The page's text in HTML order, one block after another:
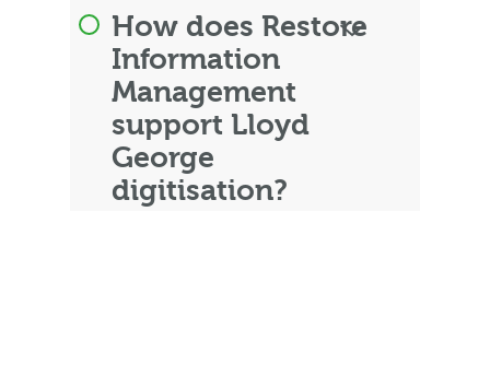
How does Restore
Information
Management
support Lloyd
George
digitisation?